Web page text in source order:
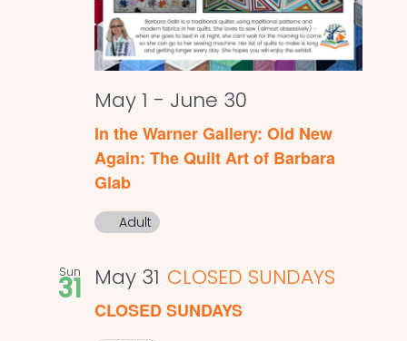
May 1 - June 30
In the Warner Gallery: Old New
Again: The Quilt Art of Barbara
Glab
Adult
Sun
31 May 31 CLOSED SUNDAYS
CLOSED SUNDAYS